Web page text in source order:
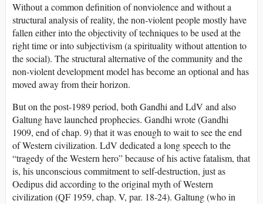
Without a common definition of nonviolence and without a
structural analysis of reality, the non-violent people mostly have
fallen either into the objectivity of techniques to be used at the
right time or into subjectivism (a spirituality without attention to
the social). The structural alternative of the community and the
non-violent development model has become an optional and has
moved away from their horizon.
But on the post-1989 period, both Gandhi and LdV and also
Galtung have launched prophecies. Gandhi wrote (Gandhi
1909, end of chap. 9) that it was enough to wait to see the end
of Western civilization. LdV dedicated a long speech to the
“tragedy of the Western hero” because of his active fatalism, that
is, his unconscious commitment to self-destruction, just as
Oedipus did according to the original myth of Western
civilization (QF 1959, chap. V, par. 18-24). Galtung (who in